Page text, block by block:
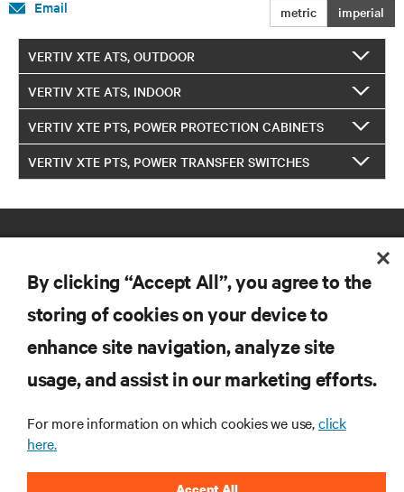
metric imperial
Email
VERTIV XTE ATS, OUTDOOR
VERTIV XTE ATS, INDOOR
VERTIV XTE PTS, POWER PROTECTION CABINETS
VERTIV XTE PTS, POWER TRANSFER SWITCHES
RESOURCES
CORPORATE
By clicking “Accept All”, you agree to the
storing of cookies on your device to
enhance site navigation, analyze site
usage, and assist in our marketing efforts.
For more information on which cookies we use,click
here.